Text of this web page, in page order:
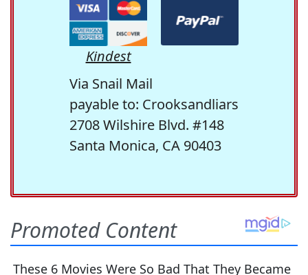
Kindest
Via Snail Mail
payable to: Crooksandliars
2708 Wilshire Blvd. #148
Santa Monica, CA 90403